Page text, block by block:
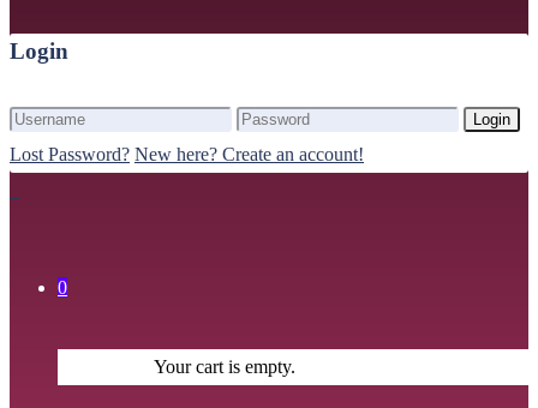
Login
Login
Lost Password? New here? Create an account!
0
Your cart is empty.